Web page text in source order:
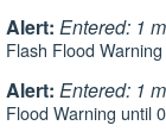
Alert: Entered: 1
Flash Flood
Alert: Entered: 1
Flood Warning until